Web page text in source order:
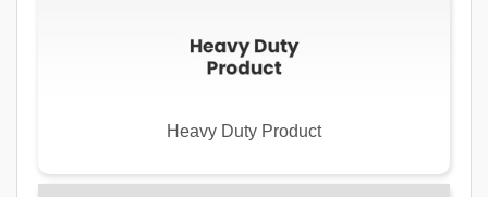
Heavy Duty Product